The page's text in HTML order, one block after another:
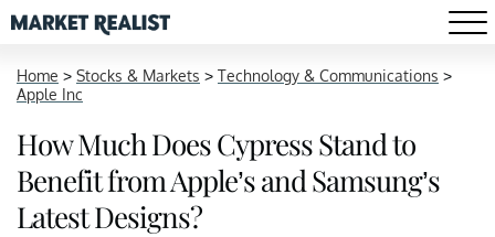
Home > Stocks & Markets > Technology & Communications >
Apple Inc
How Much Does Cypress Stand to
Benefit from Apple’s and Samsung’s
Latest Designs?